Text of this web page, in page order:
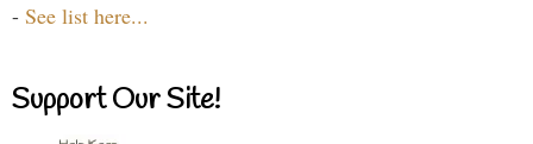
- See list here...
Support Our Site!